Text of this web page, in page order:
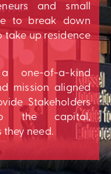
and small
to break down
take up residence
one-of-a-kind
mission aligned
Stakeholders
the capital,
they need.